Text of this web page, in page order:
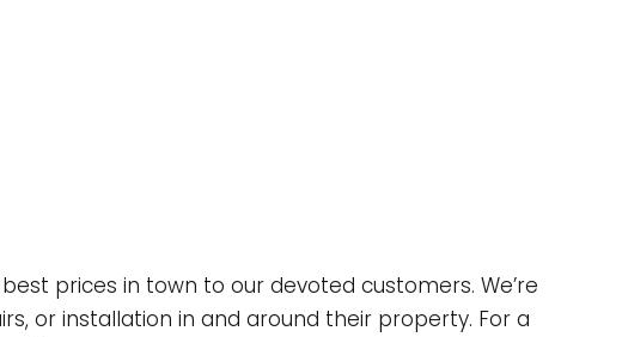
prices in town to our devoted customers. We’re
or installation in and around their property. For a